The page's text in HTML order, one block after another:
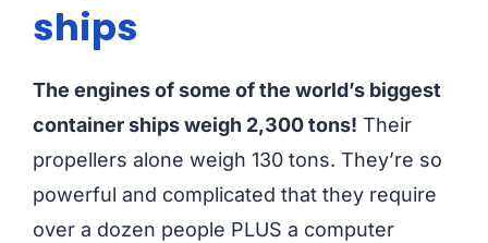
ships
The engines of some of the world’s biggest
container ships weigh 2,300 tons! Their
propellers alone weigh 130 tons. They’re so
powerful and complicated that they require
over a dozen people PLUS a computer